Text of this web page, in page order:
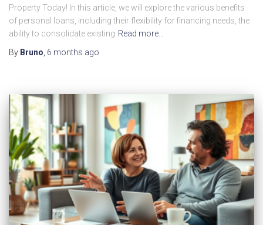
Property Today! In this article, we will explore the various benefits
of personal loans, including their flexibility for financing needs, the
ability to consolidate existing Read more…
By Bruno 6 months ago